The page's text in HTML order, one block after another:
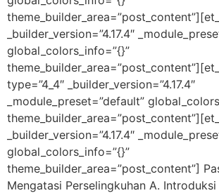
_builder_version=”4.17.4″
global_colors_info=”{}”
type=”4_4″ _builder_version=”4.17.4″
_module_preset=”default”
_builder_version=”4.17.4″
global_colors_info=”{}”
theme_builder_area=”post_content”]
Mengatasi Perselingkuhan A.